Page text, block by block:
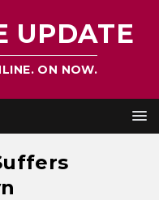
UPDATE
ON NOW.